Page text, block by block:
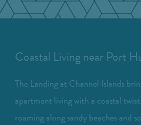
Coastal Living near Port
The Landing at Channel Islands
apartment living with a coastal
roaming along sandy beaches and